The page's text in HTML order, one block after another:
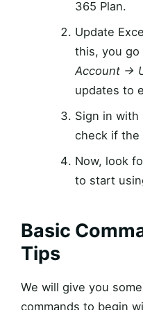
365 Plan.
Update
this, you
Account →
updates to
Sign in with
check if the
Now, look
to start
Basic
Tips
We will give you
commands to begin